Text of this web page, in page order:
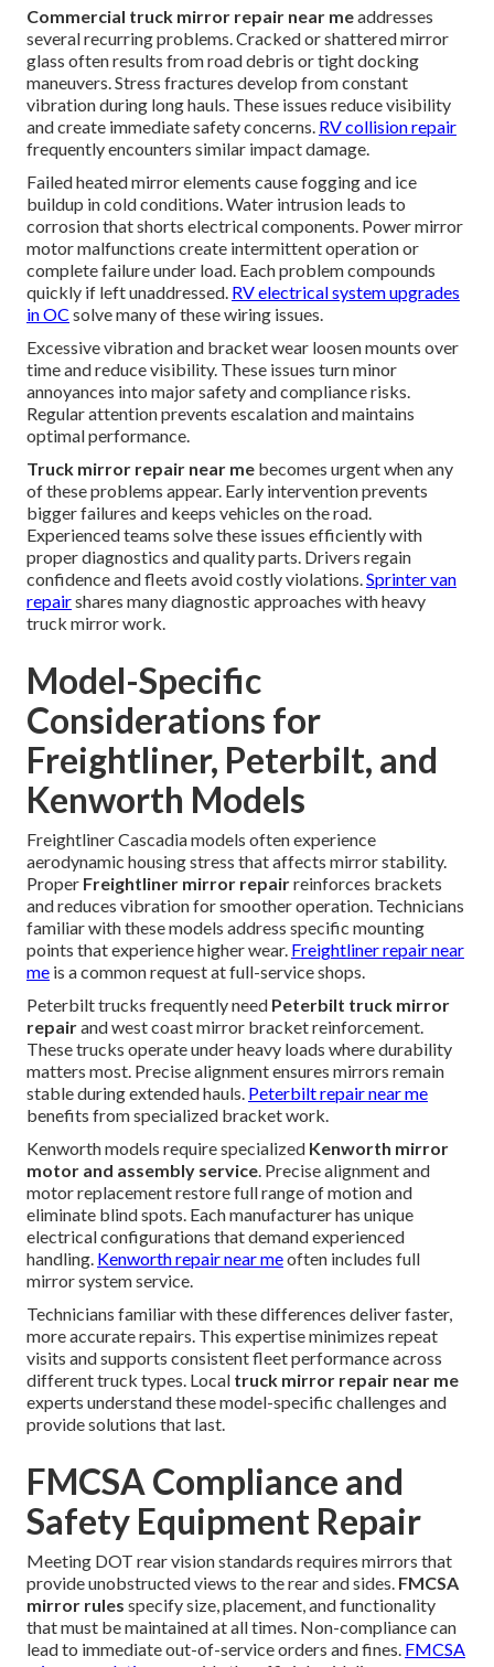
Commercial truck mirror repair near meaddresses
several recurring problems. Cracked or shattered mirror
glass often results from road debris or tight docking
maneuvers. Stress fractures develop from constant
vibration during long hauls. These issues reduce visibility
and create immediate safety concerns. RV collision repair
frequently encounters similar impact damage.
Failed heated mirror elements cause fogging and ice
buildup in cold conditions. Water intrusion leads to
corrosion that shorts electrical components. Power mirror
motor malfunctions create intermittent operation or
complete failure under load. Each problem compounds
quickly if left unaddressed. RV electrical system upgrades
in OC solve many of these wiring issues.
Excessive vibration and bracket wear loosen mounts over
time and reduce visibility. These issues turn minor
annoyances into major safety and compliance risks.
Regular attention prevents escalation and maintains
optimal performance.
Truck mirror repair near me becomes urgent when any
of these problems appear. Early intervention prevents
bigger failures and keeps vehicles on the road.
Experienced teams solve these issues efficiently with
proper diagnostics and quality parts. Drivers regain
confidence and fleets avoid costly violations. Sprinter van
repairshares many diagnostic approaches with heavy
truck mirror work.
Model-Specific
Considerations for
Freightliner, Peterbilt, and
Kenworth Models
Freightliner Cascadia models often experience
aerodynamic housing stress that affects mirror stability.
Proper Freightliner mirror repairreinforces brackets
and reduces vibration for smoother operation. Technicians
familiar with these models address specific mounting
points that experience higher wear. Freightliner repair near
me is a common request at full-service shops.
Peterbilt trucks frequently need Peterbilt truck mirror
repairand west coast mirror bracket reinforcement.
These trucks operate under heavy loads where durability
matters most. Precise alignment ensures mirrors remain
stable during extended hauls. Peterbilt repair near me
benefits from specialized bracket work.
Kenworth models require specialized Kenworth mirror
motor and assembly service . Precise alignment and
motor replacement restore full range of motion and
eliminate blind spots. Each manufacturer has unique
electrical configurations that demand experienced
handling. Kenworth repair near meoften includes full
mirror system service.
Technicians familiar with these differences deliver faster,
more accurate repairs. This expertise minimizes repeat
visits and supports consistent fleet performance across
different truck types. Local truck mirror repair near me
experts understand these model-specific challenges and
provide solutions that last.
FMCSA Compliance and
Safety Equipment Repair
Meeting DOT rear vision standards requires mirrors that
provide unobstructed views to the rear and sides. FMCSA
mirror rules specify size, placement, and functionality
that must be maintained at all times. Non-compliance can
lead to immediate out-of-service orders and fines. FMCSA